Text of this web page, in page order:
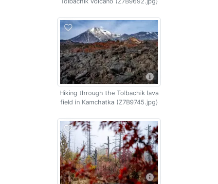
Hiking through the Tolbachik lava
field in Kamchatka (Z7B9745.jpg)